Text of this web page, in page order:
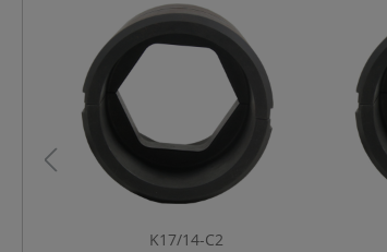
K17/14-C2